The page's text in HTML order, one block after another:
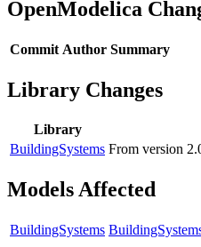
OpenModelica
Commit Author Summary
Library Changes
Library
BuildingSystems From version
Models Affected
BuildingSystems